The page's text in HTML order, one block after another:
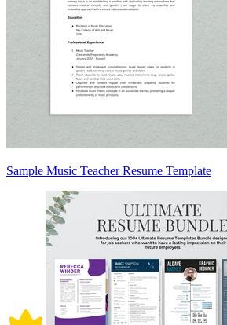
Sample Music Teacher Resume Template